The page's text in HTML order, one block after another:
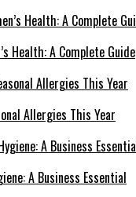
Health: A Complete Guide
Allergies This Year
A Business Essential